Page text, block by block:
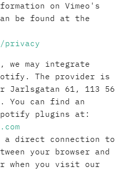
on Vimeo's
be found at the
privacy
may integrate
The provider is
Jarlsgatan 61, 113 56
You can find an
plugins at:
a direct connection to
your browser and
when you visit our